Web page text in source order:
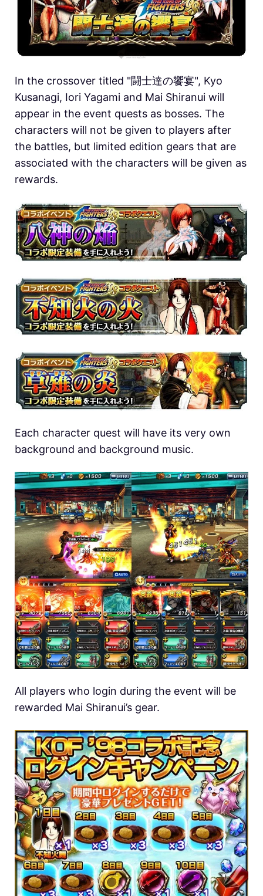
In the crossover titled "闘士達の饗宴", Kyo
Kusanagi, Iori Yagami and Mai Shiranui will
appear in the event quests as bosses. The
characters will not be given to players after
the battles, but limited edition gears that are
associated with the characters will be given as
rewards.
Each character quest will have its very own
background and background music.
All players who login during the event will be
rewarded Mai Shiranui’s gear.